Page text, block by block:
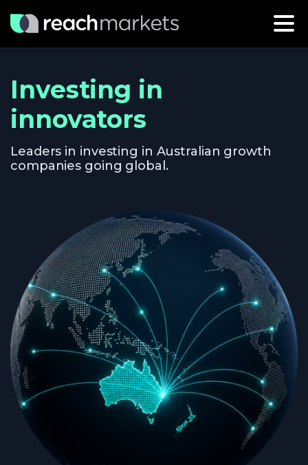
Investing in
innovators
Leaders in investing in Australian growth
companies going global.